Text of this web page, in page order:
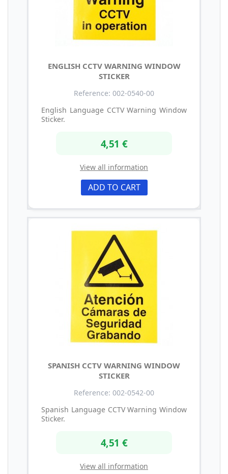
ENGLISH CCTV WARNING WINDOW
STICKER
Reference: 002-0540-00
English Language CCTV Warning Window
Sticker.
4,51 €
View all information
ADD TO CART
SPANISH CCTV WARNING WINDOW
STICKER
Reference: 002-0542-00
Spanish Language CCTV Warning Window
Sticker.
4,51 €
View all information